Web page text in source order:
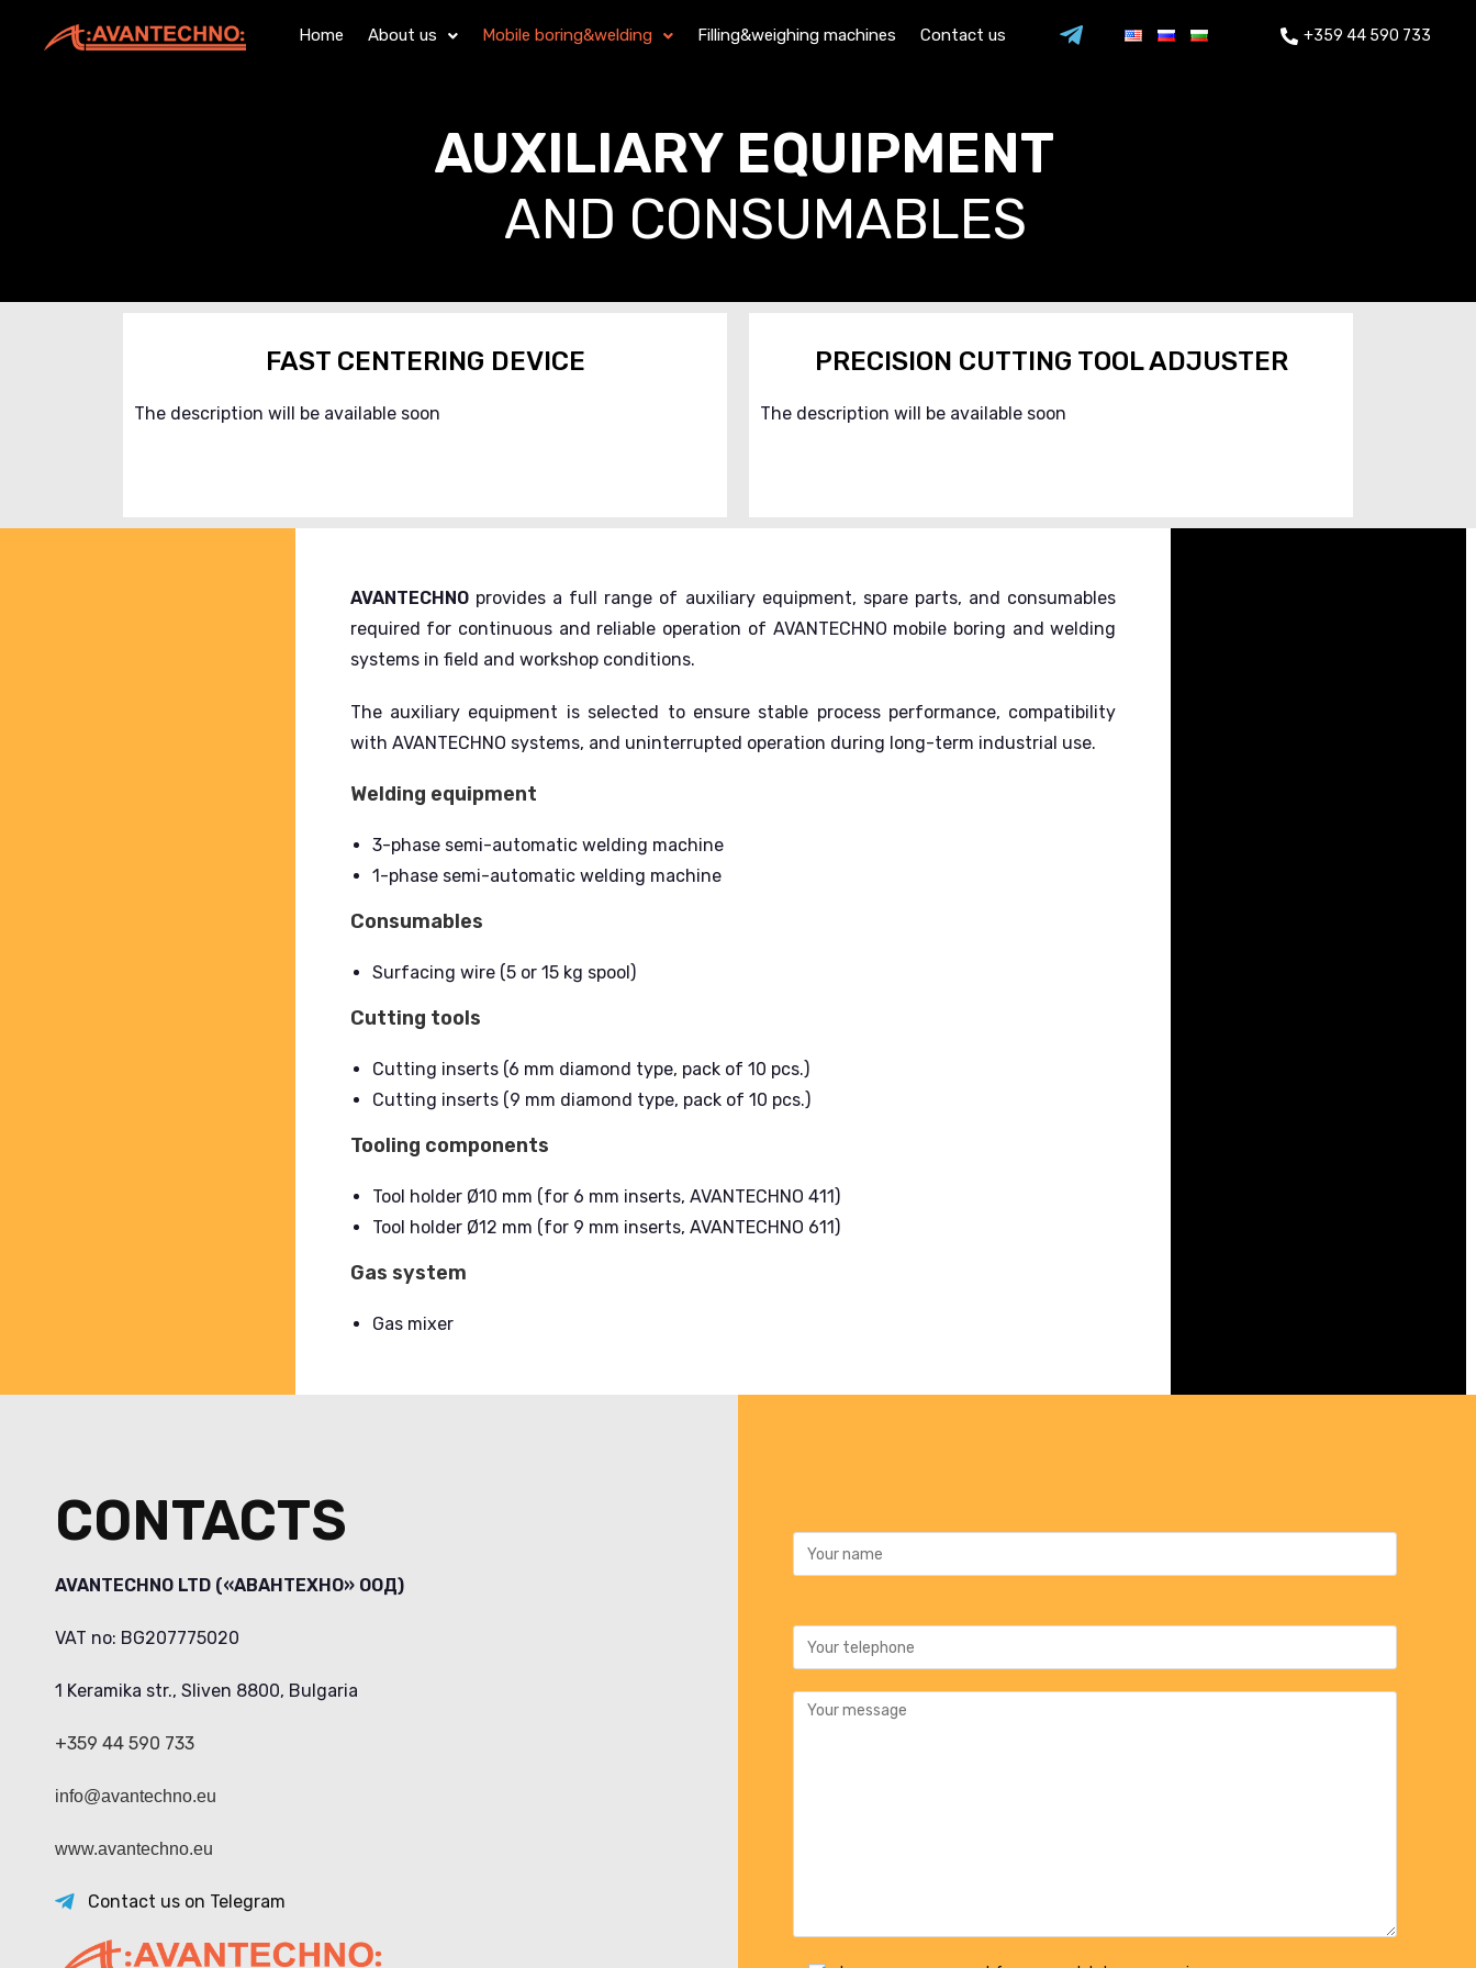
Home About us Mobile boring&welding Filling&weighing machines Contact us +359 44 590 733
AUXILIARY EQUIPMENT
AND CONSUMABLES
FAST CENTERING DEVICE
The description will be available soon
PRECISION CUTTING TOOL ADJUSTER
The description will be available soon
AVANTECHNOprovides a full range of auxiliary equipment, spare parts, and consumables
required for continuous and reliable operation of AVANTECHNO mobile boring and welding
systems in field and workshop conditions.
The auxiliary equipment is selected to ensure stable process performance, compatibility
with AVANTECHNO systems, and uninterrupted operation during long-term industrial use.
Welding equipment
3-phase semi-automatic welding machine
1-phase semi-automatic welding machine
Consumables
Surfacing wire (5 or 15 kg spool)
Cutting tools
Cutting inserts (6 mm diamond type, pack of 10 pcs.)
Cutting inserts (9 mm diamond type, pack of 10 pcs.)
Tooling components
Tool holder Ø10 mm (for 6 mm inserts, AVANTECHNO 411)
Tool holder Ø12 mm (for 9 mm inserts, AVANTECHNO 611)
Gas system
Gas mixer
CONTACTS
AVANTECHNO LTD («АВАНТЕХНО» ООД)
VAT no: BG207775020
1 Keramika str., Sliven 8800, Bulgaria
+359 44 590 733
info@avantechno.eu
www.avantechno.eu
Contact us on Telegram